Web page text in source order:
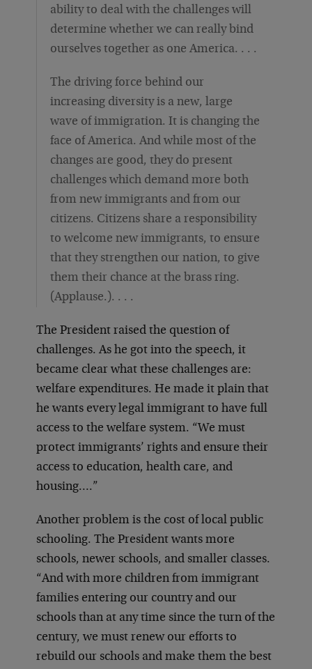
ability to deal with the challenges will
determine whether we can really bind
ourselves together as one America. . . .
The driving force behind our
increasing diversity is a new, large
wave of immigration. It is changing the
face of America. And while most of the
changes are good, they do present
challenges which demand more both
from new immigrants and from our
citizens. Citizens share a responsibility
to welcome new immigrants, to ensure
that they strengthen our nation, to give
them their chance at the brass ring.
(Applause.). . . .
The President raised the question of
challenges. As he got into the speech, it
became clear what these challenges are:
welfare expenditures. He made it plain that
he wants every legal immigrant to have full
access to the welfare system. “We must
protect immigrants’ rights and ensure their
access to education, health care, and
housing….”
Another problem is the cost of local public
schooling. The President wants more
schools, newer schools, and smaller classes.
“And with more children from immigrant
families entering our country and our
schools than at any time since the turn of the
century, we must renew our efforts to
rebuild our schools and make them the best